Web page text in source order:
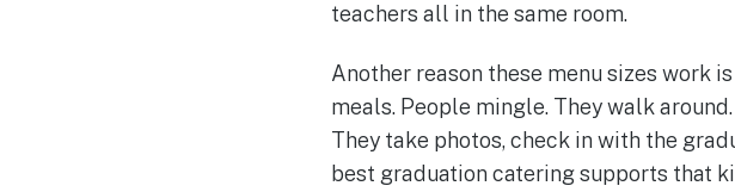
teachers all in the same room.
Another reason these menu sizes work
meals. People mingle. They walk
They take photos, check in with the
best graduation catering supports that